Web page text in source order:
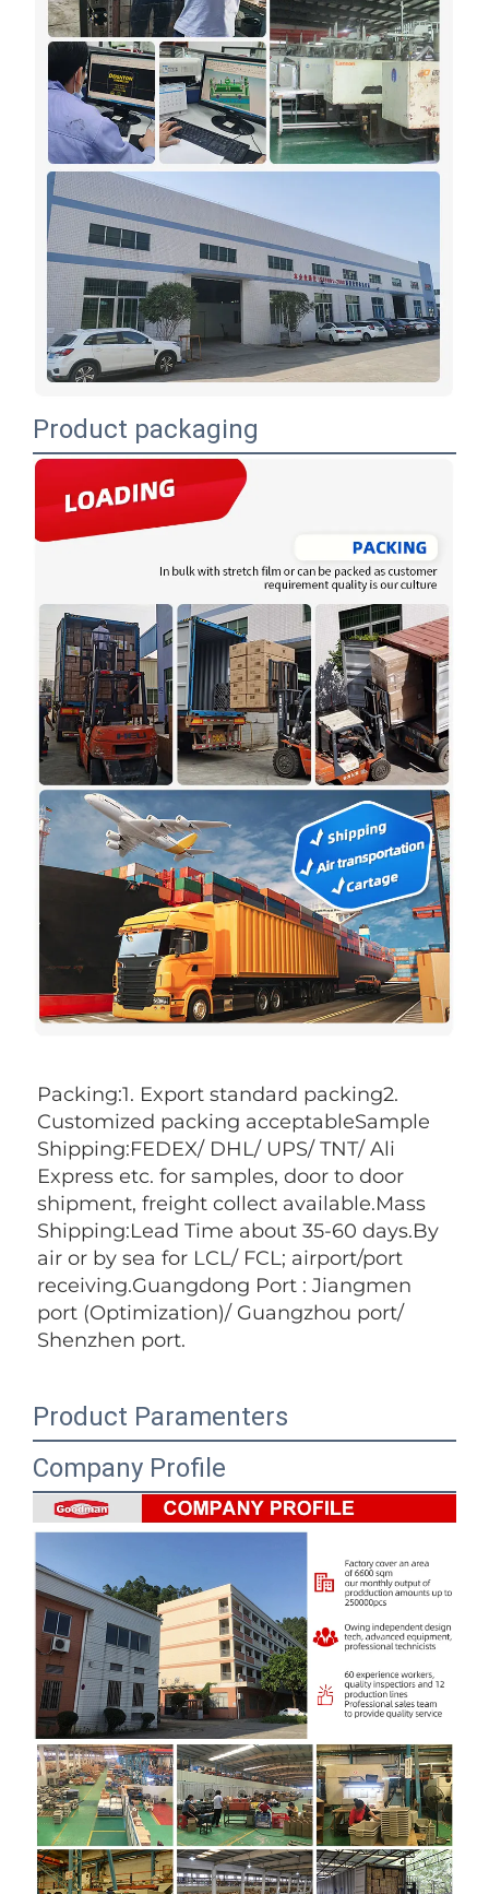
Product packaging
Packing:1. Export standard packing2.
Customized packing acceptableSample
Shipping:FEDEX/ DHL/ UPS/ TNT/ Ali
Express etc. for samples, door to door
shipment, freight collect available.Mass
Shipping:Lead Time about 35-60 days.By
air or by sea for LCL/ FCL; airport/port
receiving.Guangdong Port : Jiangmen
port (Optimization)/ Guangzhou port/
Shenzhen port.
Product Paramenters
Company Profile